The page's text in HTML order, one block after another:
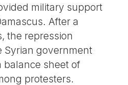
military support
After a
the repression
Syrian government
balance sheet of
protesters.